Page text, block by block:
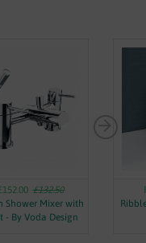
£132.50
Shower Mixer with
- By Voda Design